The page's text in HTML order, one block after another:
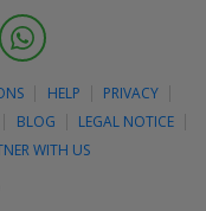
Linkedin
HELP
PRIVACY
BLOG
LEGAL NOTICE
WITH US